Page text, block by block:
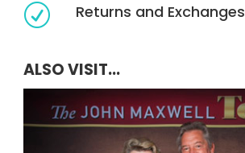
R Returns and Exchanges
ALSO VISIT...